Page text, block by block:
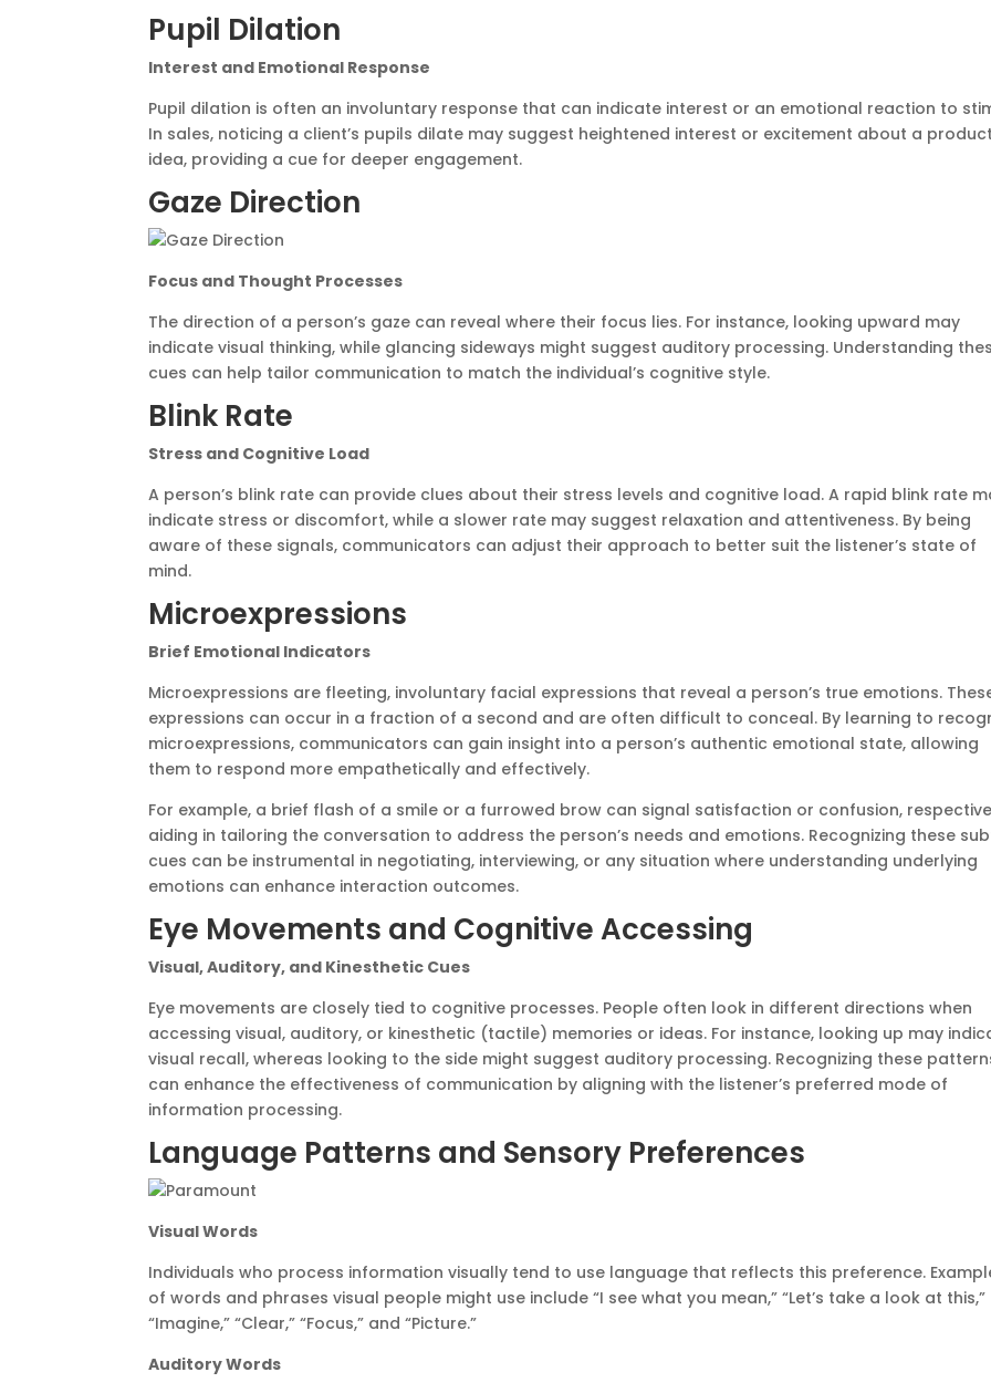
Pupil Dilation
Interest and Emotional Response
Pupil dilation is often an involuntary response that can indicate interest or an emotional reaction to
In sales, noticing a client’s pupils dilate may suggest heightened interest or excitement about a
idea, providing a cue for deeper engagement.
Gaze Direction
Focus and Thought Processes
The direction of a person’s gaze can reveal where their focus lies. For instance, looking upward may
indicate visual thinking, while glancing sideways might suggest auditory processing. Understanding
cues can help tailor communication to match the individual’s cognitive style.
Blink Rate
Stress and Cognitive Load
A person’s blink rate can provide clues about their stress levels and cognitive load. A rapid blink rate
indicate stress or discomfort, while a slower rate may suggest relaxation and attentiveness. By being
aware of these signals, communicators can adjust their approach to better suit the listener’s state of
mind.
Microexpressions
Brief Emotional Indicators
Microexpressions are fleeting, involuntary facial expressions that reveal a person’s true emotions.
expressions can occur in a fraction of a second and are often difficult to conceal. By learning to
microexpressions, communicators can gain insight into a person’s authentic emotional state, allowing
them to respond more empathetically and effectively.
For example, a brief flash of a smile or a furrowed brow can signal satisfaction or confusion,
aiding in tailoring the conversation to address the person’s needs and emotions. Recognizing these
cues can be instrumental in negotiating, interviewing, or any situation where understanding underlying
emotions can enhance interaction outcomes.
Eye Movements and Cognitive Accessing
Visual, Auditory, and Kinesthetic Cues
Eye movements are closely tied to cognitive processes. People often look in different directions when
accessing visual, auditory, or kinesthetic (tactile) memories or ideas. For instance, looking up may
visual recall, whereas looking to the side might suggest auditory processing. Recognizing these
can enhance the effectiveness of communication by aligning with the listener’s preferred mode of
information processing.
Language Patterns and Sensory Preferences
Visual Words
Individuals who process information visually tend to use language that reflects this preference.
of words and phrases visual people might use include “I see what you mean,” “Let’s take a look at this,”
“Imagine,” “Clear,” “Focus,” and “Picture.”
Auditory Words